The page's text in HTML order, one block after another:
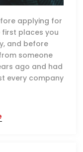
applying for
first places you
and before
someone
ago and had
every company